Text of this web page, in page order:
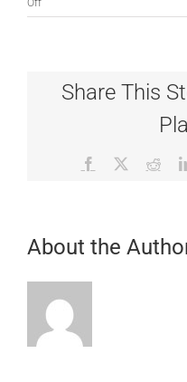
Off
Advanced
Share This
Facebook
About the